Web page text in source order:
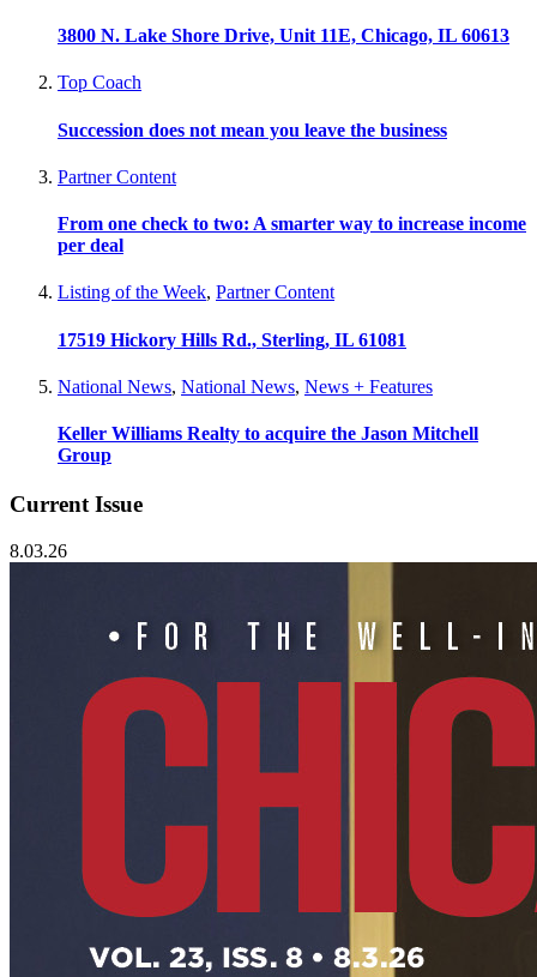
3800 N. Lake Shore Drive, Unit 11E, Chicago, IL 60613
Top Coach
Succession does not mean you leave the business
Partner Content
From one check to two: A smarter way to increase income
per deal
Listing of the Week, Partner Content
17519 Hickory Hills Rd., Sterling, IL 61081
National News, National News, News + Features
Keller Williams Realty to acquire the Jason Mitchell
Group
Current Issue
8.03.26